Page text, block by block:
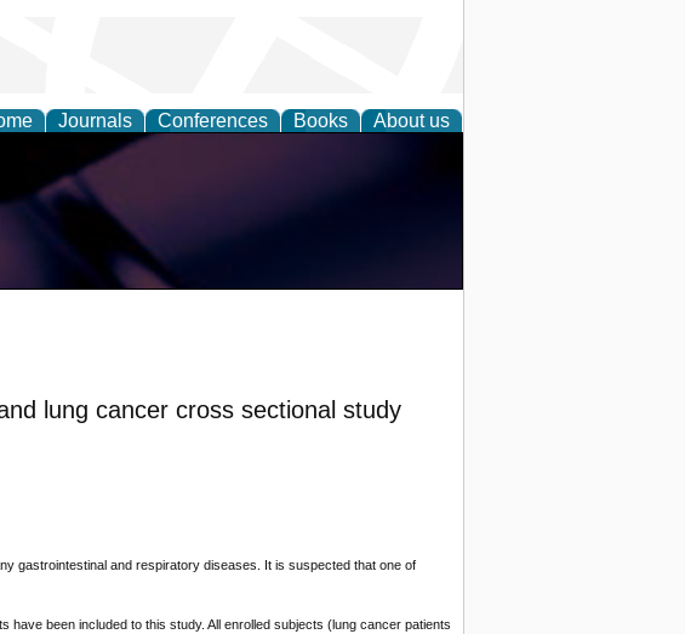
Journals Conferences Books About us
lung cancer cross sectional study
gastrointestinal and respiratory diseases. It is suspected that one of
been included to this study. All enrolled subjects (lung cancer patients